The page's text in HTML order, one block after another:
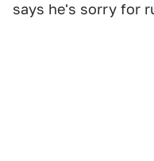
says he's sorry for